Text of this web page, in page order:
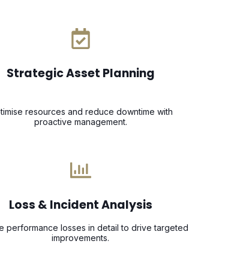
Strategic Asset Planning
resources and reduce downtime with
proactive management.
Loss & Incident Analysis
performance losses in detail to drive targeted
improvements.